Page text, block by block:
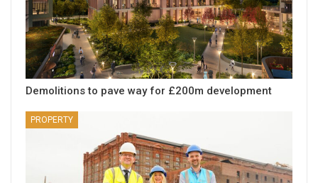
Demolitions to pave way for £200m development
PROPERTY